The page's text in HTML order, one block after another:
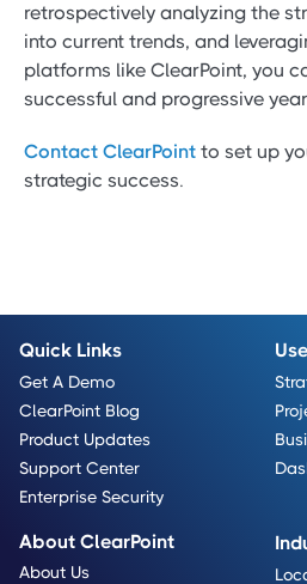
retrospectively analyzing the
into current trends, and
platforms like ClearPoint, you
successful and progressive
Contact ClearPoint to set up
strategic success.
Quick Links
Get A Demo
ClearPoint Blog
Product Updates
Support Center
Enterprise Security
About ClearPoint
About Us